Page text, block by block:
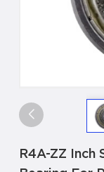
R4A-ZZ Inch